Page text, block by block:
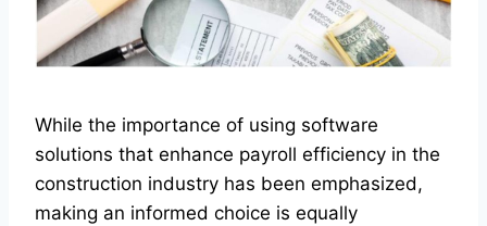
While the importance of using software
solutions that enhance payroll efficiency in the
construction industry has been emphasized,
making an informed choice is equally